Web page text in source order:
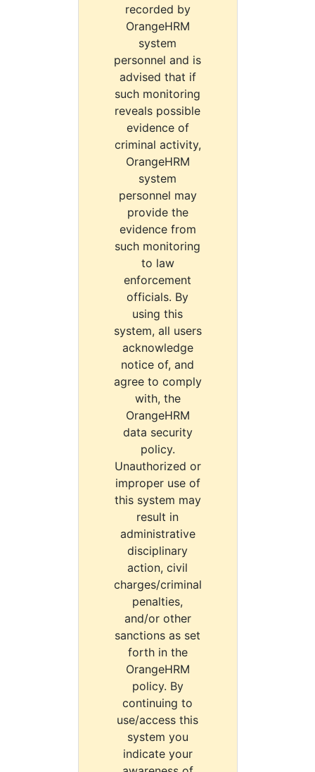
recorded by
OrangeHRM
system
personnel and is
advised that if
such monitoring
reveals possible
evidence of
criminal activity,
OrangeHRM
system
personnel may
provide the
evidence from
such monitoring
to law
enforcement
officials. By
using this
system, all users
acknowledge
notice of, and
agree to comply
with, the
OrangeHRM
data security
policy.
Unauthorized or
improper use of
this system may
result in
administrative
disciplinary
action, civil
charges/criminal
penalties,
and/or other
sanctions as set
forth in the
OrangeHRM
policy. By
continuing to
use/access this
system you
indicate your